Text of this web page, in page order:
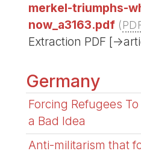
merkel-triumphs-
now_a3163.pdf (
Extraction PDF [-
Germany
Forcing Refugees
a Bad Idea
Anti-militarism that